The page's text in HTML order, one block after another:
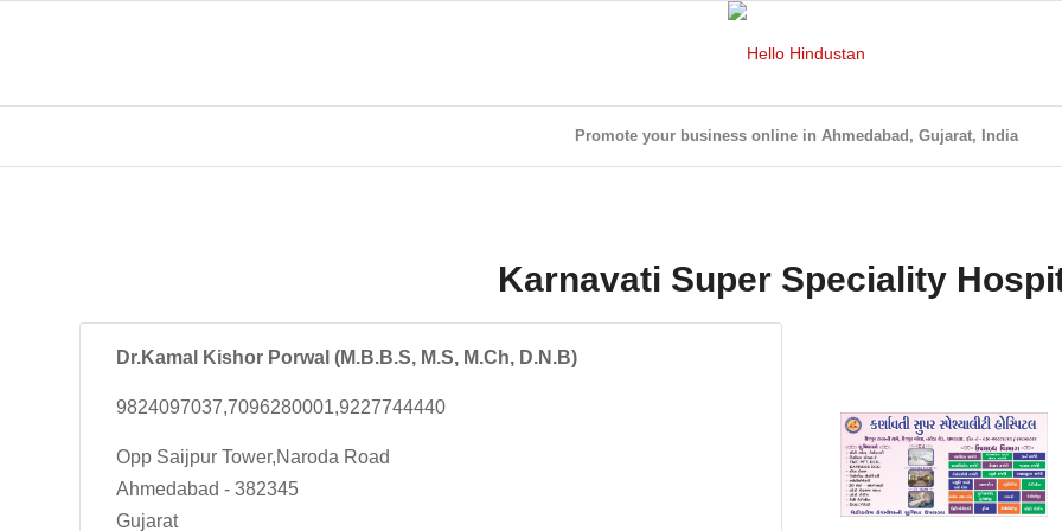
Promote your business online in Ahmedabad, Gujarat, India
Karnavati Super Speciality
Dr.Kamal Kishor Porwal (M.B.B.S, M.S, M.Ch, D.N.B)
9824097037,7096280001,9227744440
Opp Saijpur Tower,Naroda Road
Ahmedabad - 382345
Gujarat